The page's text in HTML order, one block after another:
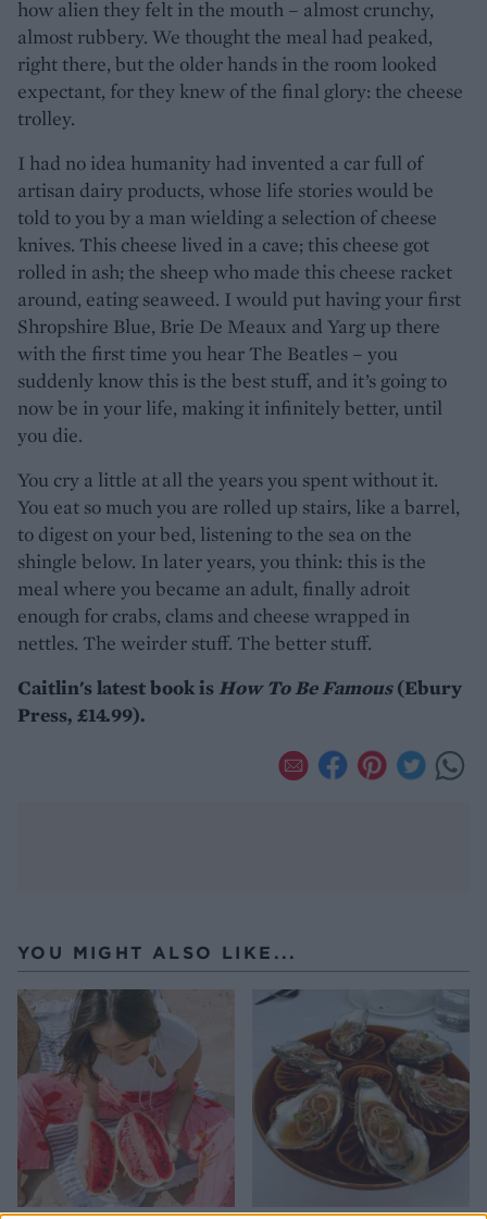
how alien they felt in the mouth – almost crunchy,
almost rubbery. We thought the meal had peaked,
right there, but the older hands in the room looked
expectant, for they knew of the final glory: the cheese
trolley.
I had no idea humanity had invented a car full of
artisan dairy products, whose life stories would be
told to you by a man wielding a selection of cheese
knives. This cheese lived in a cave; this cheese got
rolled in ash; the sheep who made this cheese racket
around, eating seaweed. I would put having your first
Shropshire Blue, Brie De Meaux and Yarg up there
with the first time you hear The Beatles – you
suddenly know this is the best stuff, and it’s going to
now be in your life, making it infinitely better, until
you die.
You cry a little at all the years you spent without it.
You eat so much you are rolled up stairs, like a barrel,
to digest on your bed, listening to the sea on the
shingle below. In later years, you think: this is the
meal where you became an adult, finally adroit
enough for crabs, clams and cheese wrapped in
nettles. The weirder stuff. The better stuff.
Caitlin's latest book is How To Be Famous(Ebury
Press, £14.99).
YOU MIGHT ALSO LIKE...